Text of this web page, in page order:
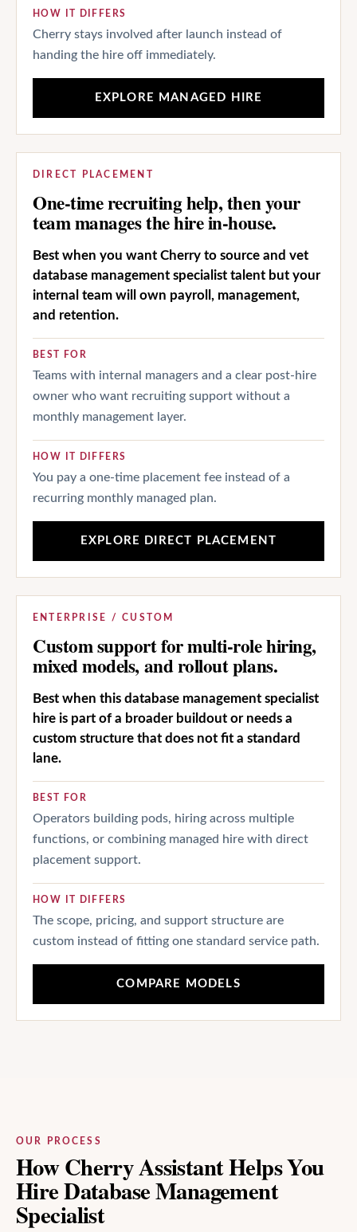
HOW IT DIFFERS
Cherry stays involved after launch instead of
handing the hire off immediately.
EXPLORE MANAGED HIRE
DIRECT PLACEMENT
One-time recruiting help, then your
team manages the hire in-house.
Best when you want Cherry to source and vet
database management specialist talent but your
internal team will own payroll, management,
and retention.
BEST FOR
Teams with internal managers and a clear post-hire
owner who want recruiting support without a
monthly management layer.
HOW IT DIFFERS
You pay a one-time placement fee instead of a
recurring monthly managed plan.
EXPLORE DIRECT PLACEMENT
ENTERPRISE / CUSTOM
Custom support for multi-role hiring,
mixed models, and rollout plans.
Best when this database management specialist
hire is part of a broader buildout or needs a
custom structure that does not fit a standard
lane.
BEST FOR
Operators building pods, hiring across multiple
functions, or combining managed hire with direct
placement support.
HOW IT DIFFERS
The scope, pricing, and support structure are
custom instead of fitting one standard service path.
COMPARE MODELS
OUR PROCESS
How Cherry Assistant Helps You
Hire Database Management
Specialist